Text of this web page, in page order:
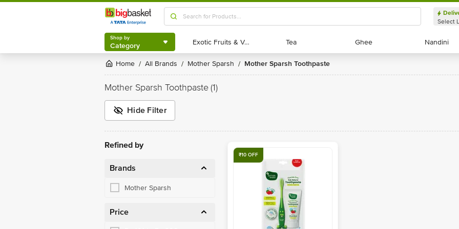
Shop by
Category
Select
Shop by
Category Exotic Fruits & Veggies
Exotic Fruits & Veggies Tea
Tea Ghee
Ghee Nandini
Nandini
Home / All Brands / Mother Sparsh / Mother Sparsh Toothpaste
Mother Sparsh Toothpaste(1)
Hide Filter
Refined by
Brands
Mother Sparsh
Price
₹10 OFF